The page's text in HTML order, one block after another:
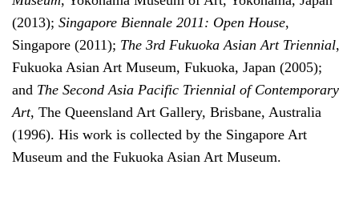
(2013); Singapore Biennale 2011: Open House,
Singapore (2011); The 3rd Fukuoka Asian Art Triennial,
Fukuoka Asian Art Museum, Fukuoka, Japan (2005);
and The Second Asia Pacific Triennial of Contemporary
Art, The Queensland Art Gallery, Brisbane, Australia
(1996). His work is collected by the Singapore Art
Museum and the Fukuoka Asian Art Museum.